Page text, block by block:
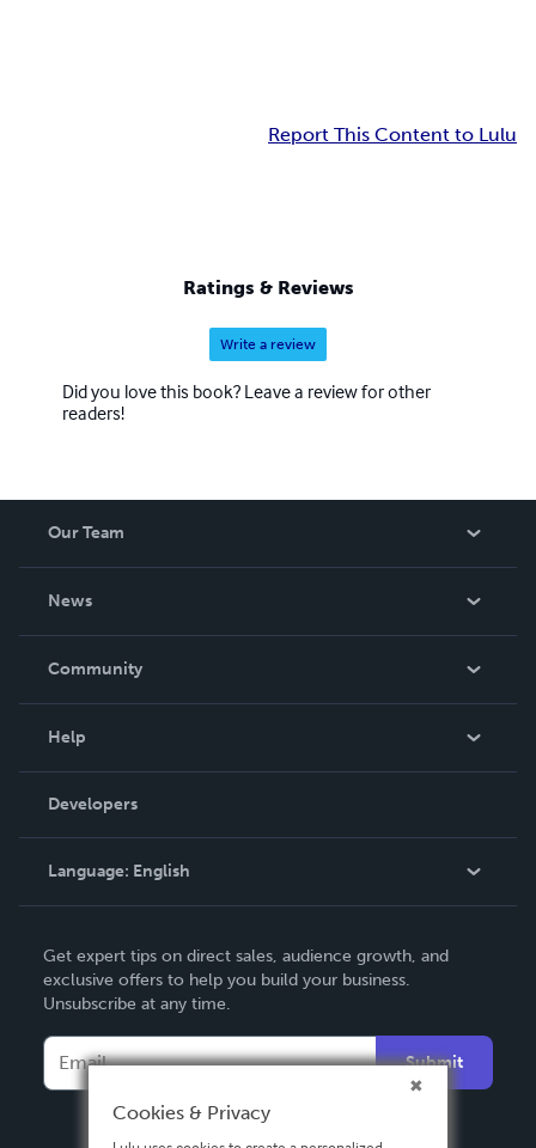
Report This Content to Lulu
Ratings & Reviews
Write a review
Did you love this book? Leave a review for other
readers!
Our Team
News
In The News
Community
Podcast
Help
Order Lookup
Knowledge Base
Contact Support
Developers
Language: English
Deutsch
Français
Italiano
Español
Get expert tips on direct sales, audience growth, and
exclusive offers to help you build your business.
Unsubscribe at any time.
Submit
Cookies & Privacy